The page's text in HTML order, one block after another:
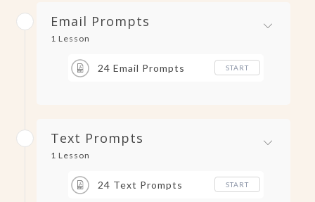
Email Prompts
1 Lesson
24 Email Prompts START
Text Prompts
1 Lesson
24 Text Prompts START